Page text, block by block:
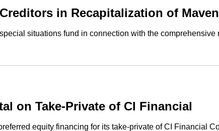
in Recapitalization of
situations fund in connection with the
on Take-Private of CI Financial
equity financing for its take-private of CI Financial